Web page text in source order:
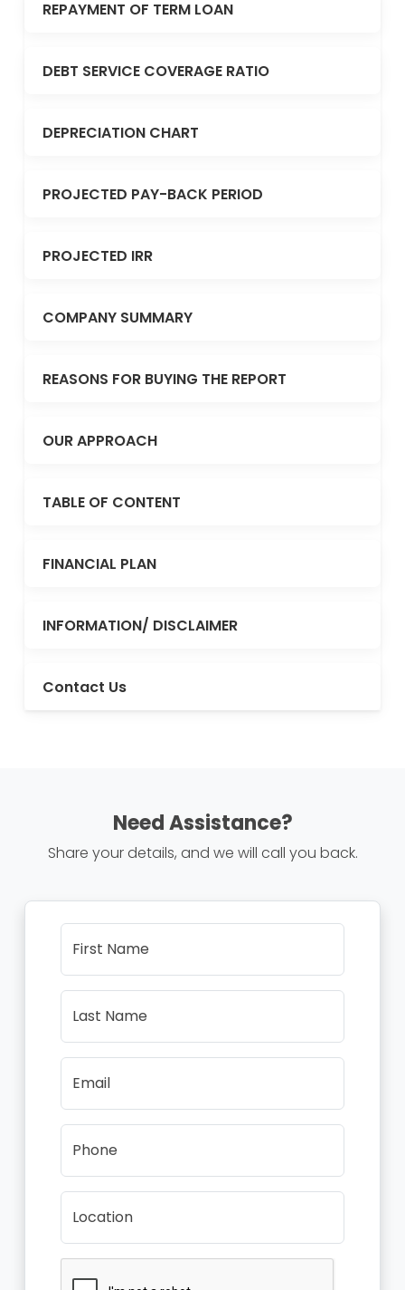
REPAYMENT OF TERM LOAN
DEBT SERVICE COVERAGE RATIO
DEPRECIATION CHART
PROJECTED PAY-BACK PERIOD
PROJECTED IRR
COMPANY SUMMARY
REASONS FOR BUYING THE REPORT
OUR APPROACH
TABLE OF CONTENT
FINANCIAL PLAN
INFORMATION/ DISCLAIMER
Contact Us
Need Assistance?
Share your details, and we will call you back.
First Name
Last Name
Email
Phone
Location